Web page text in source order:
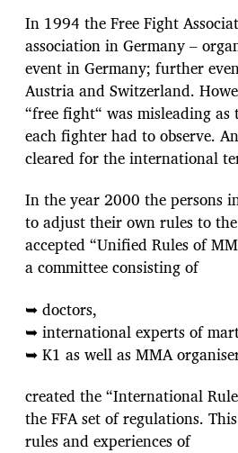
In 1994 the Free Fight
association in Germany –
event in Germany; further
Austria and Switzerland.
“free fight“ was misleading as
each fighter had to observe.
cleared for the international
In the year 2000 the persons
to adjust their own rules to
accepted “Unified Rules of
a committee consisting of
➥ doctors,
➥ international experts of
➥ K1 as well as MMA
created the “International
the FFA set of regulations.
rules and experiences of